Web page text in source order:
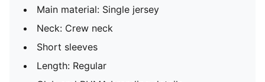
Main material: Single jersey
Neck: Crew neck
Short sleeves
Length: Regular